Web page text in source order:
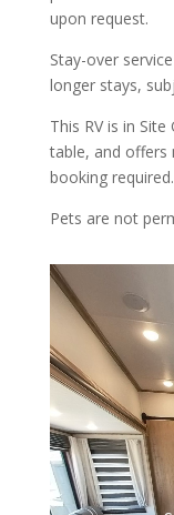
upon request.
Stay-over
longer stays,
This RV is in
table, and offers
booking required.
Pets are not